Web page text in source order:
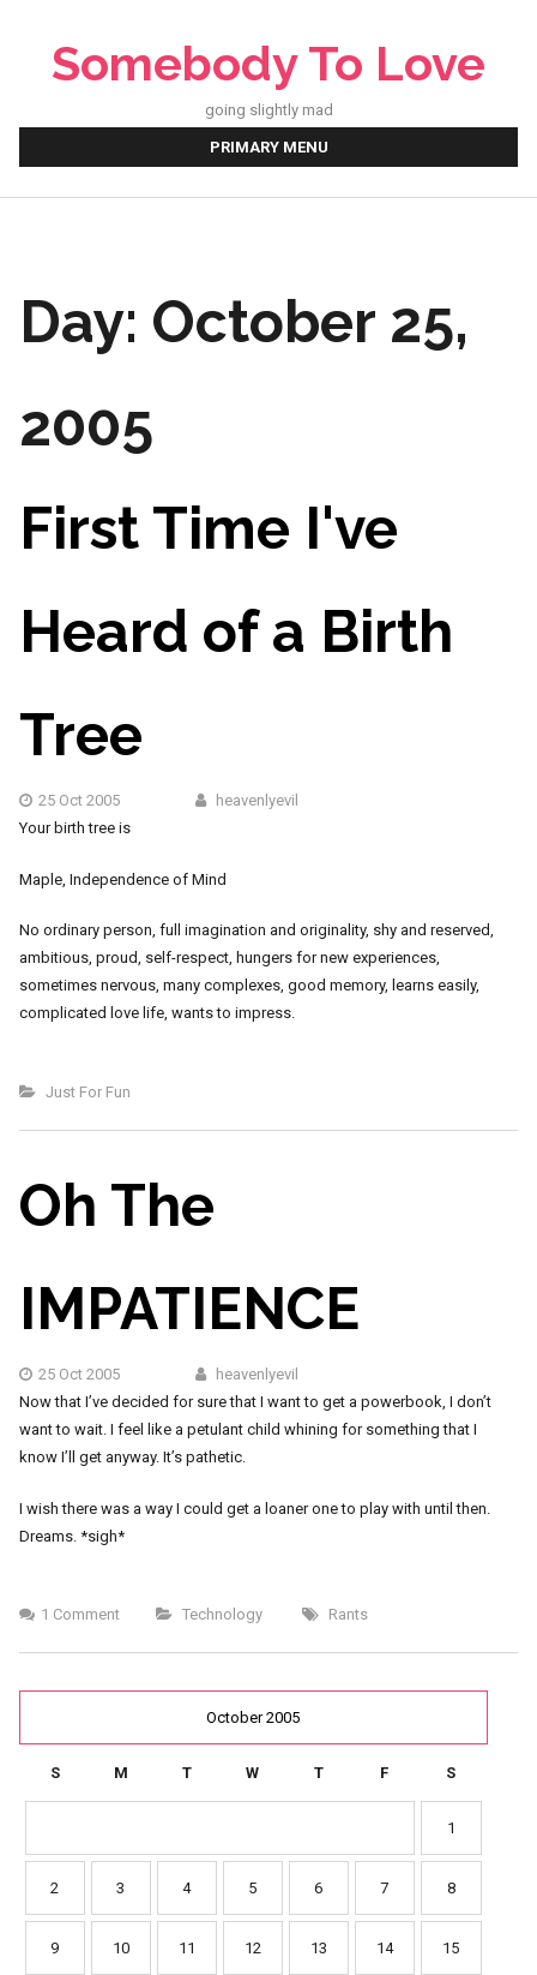
Somebody To Love
going slightly mad
PRIMARY MENU
Day: October 25,
2005
First Time I've
Heard of a Birth
Tree
25 Oct 2005
heavenlyevil
Your birth tree is
Maple, Independence of Mind
No ordinary person, full imagination and originality, shy and reserved,
ambitious, proud, self-respect, hungers for new experiences,
sometimes nervous, many complexes, good memory, learns easily,
complicated love life, wants to impress.
Just For Fun
Oh The
IMPATIENCE
25 Oct 2005
heavenlyevil
Now that I’ve decided for sure that I want to get a powerbook, I don’t
want to wait. I feel like a petulant child whining for something that I
know I’ll get anyway. It’s pathetic.
I wish there was a way I could get a loaner one to play with until then.
Dreams. *sigh*
1 Comment Technology Rants
October 2005
S M T W T F S
1
2 3 4 5 6 7 8
9 10 11 12 13 14 15